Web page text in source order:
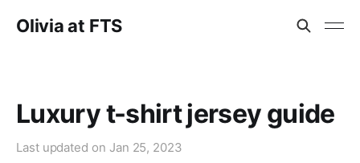
Olivia at FTS
Luxury t-shirt jersey guide
Last updated on Jan 25, 2023